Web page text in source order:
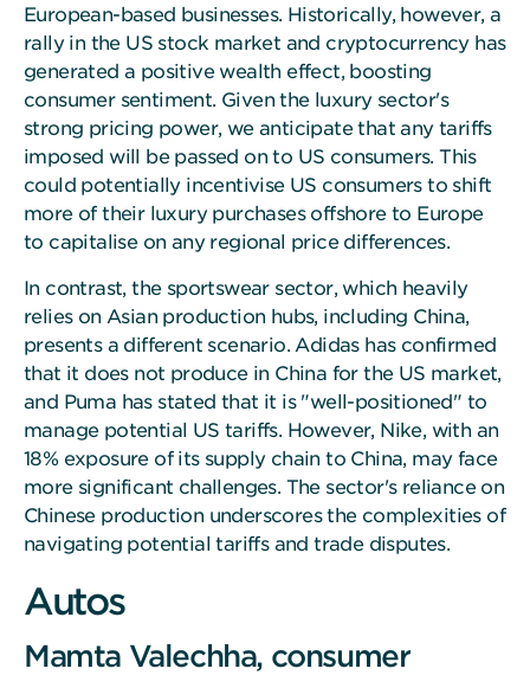
European-based businesses. Historically, however, a
rally in the US stock market and cryptocurrency has
generated a positive wealth effect, boosting
consumer sentiment. Given the luxury sector's
strong pricing power, we anticipate that any tariffs
imposed will be passed on to US consumers. This
could potentially incentivise US consumers to shift
more of their luxury purchases offshore to Europe
to capitalise on any regional price differences.
In contrast, the sportswear sector, which heavily
relies on Asian production hubs, including China,
presents a different scenario. Adidas has confirmed
that it does not produce in China for the US market,
and Puma has stated that it is "well-positioned" to
manage potential US tariffs. However, Nike, with an
18% exposure of its supply chain to China, may face
more significant challenges. The sector's reliance on
Chinese production underscores the complexities of
navigating potential tariffs and trade disputes.
Autos
Mamta Valechha, consumer